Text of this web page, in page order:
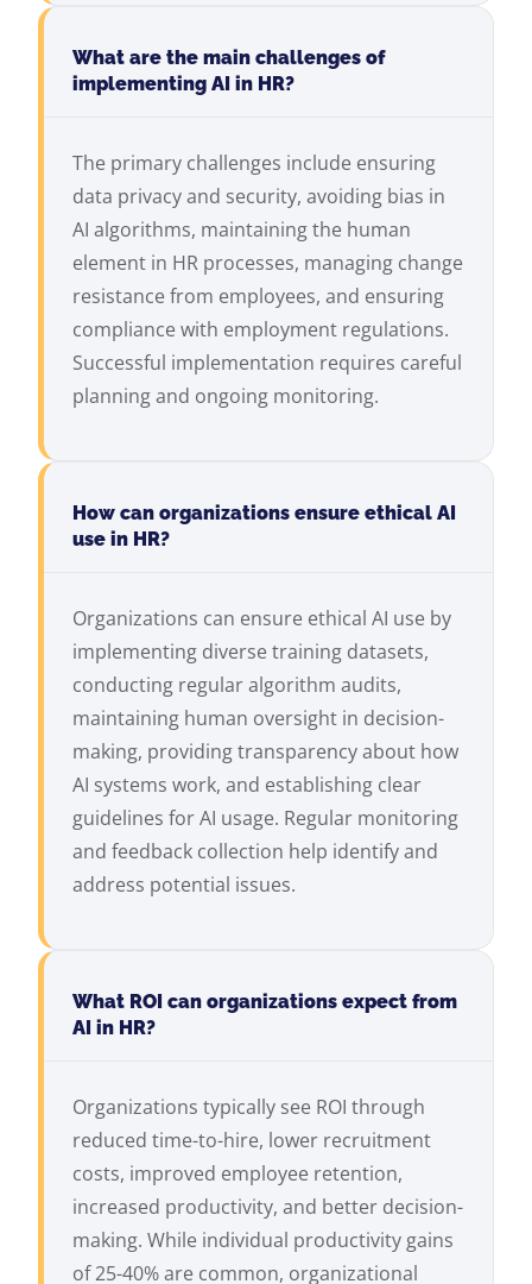
What are the main challenges of
implementing AI in HR?
The primary challenges include ensuring
data privacy and security, avoiding bias in
AI algorithms, maintaining the human
element in HR processes, managing change
resistance from employees, and ensuring
compliance with employment regulations.
Successful implementation requires careful
planning and ongoing monitoring.
How can organizations ensure ethical AI
use in HR?
Organizations can ensure ethical AI use by
implementing diverse training datasets,
conducting regular algorithm audits,
maintaining human oversight in decision-
making, providing transparency about how
AI systems work, and establishing clear
guidelines for AI usage. Regular monitoring
and feedback collection help identify and
address potential issues.
What ROI can organizations expect from
AI in HR?
Organizations typically see ROI through
reduced time-to-hire, lower recruitment
costs, improved employee retention,
increased productivity, and better decision-
making. While individual productivity gains
of 25-40% are common, organizational